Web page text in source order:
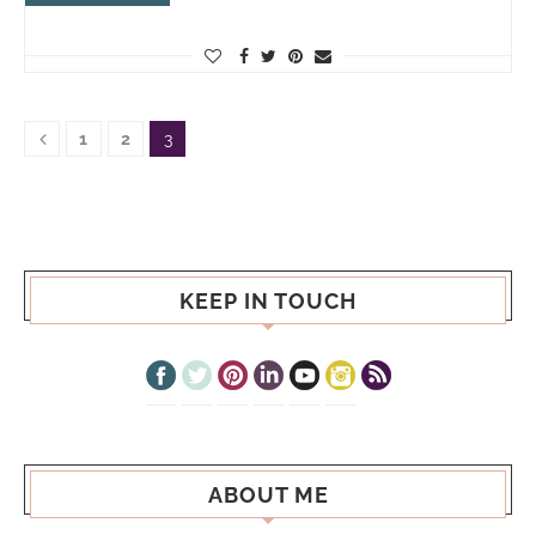
1 2 3
KEEP IN TOUCH
ABOUT ME